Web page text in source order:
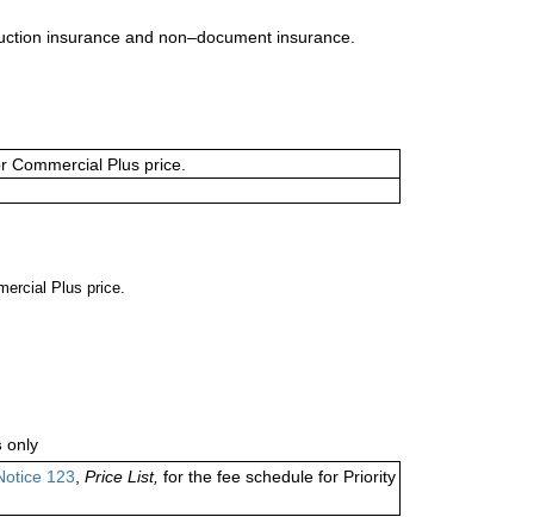
insurance and non–document insurance.
Commercial Plus price.
Plus price.
only
123, Price List, for the fee schedule for Priority